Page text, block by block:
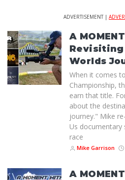
ADVERTISEMENT |
A
Revisiting
Worlds
When it comes
Championship,
earn that title.
about the
journey." Mike
Us
race
Mike Garrison
A